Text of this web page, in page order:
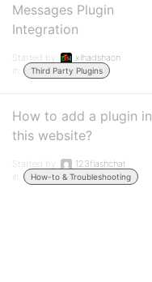
Messages Plugin
Integration
Started by:
xihadshaon
in:
Third Party Plugins
How to add a plugin in
this website?
Started by:
123flashchat
in:
How-to & Troubleshooting